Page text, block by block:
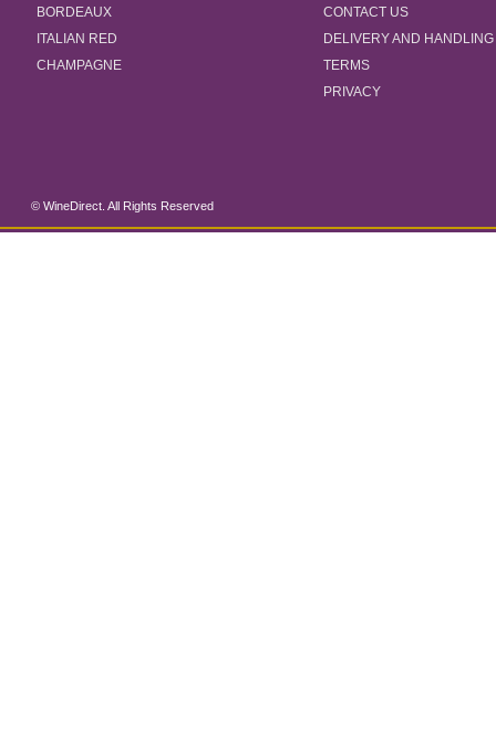
BORDEAUX
ITALIAN RED
CHAMPAGNE
CONTACT US
DELIVERY AND HANDLING
TERMS
PRIVACY
© WineDirect. All Rights Reserved